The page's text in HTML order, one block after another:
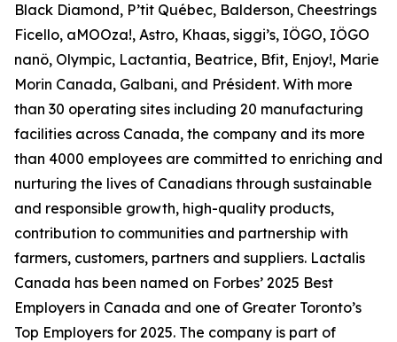
Black Diamond, P’tit Québec, Balderson, Cheestrings
Ficello, aMOOza!, Astro, Khaas, siggi’s, IÖGO, IÖGO
nanö, Olympic, Lactantia, Beatrice, Bfit, Enjoy!, Marie
Morin Canada, Galbani, and Président. With more
than 30 operating sites including 20 manufacturing
facilities across Canada, the company and its more
than 4000 employees are committed to enriching and
nurturing the lives of Canadians through sustainable
and responsible growth, high-quality products,
contribution to communities and partnership with
farmers, customers, partners and suppliers. Lactalis
Canada has been named on Forbes’ 2025 Best
Employers in Canada and one of Greater Toronto’s
Top Employers for 2025. The company is part of